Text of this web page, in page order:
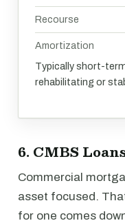
Recourse
Amortization
Typically short-
rehabilitating or
6. CMBS
Commercial
asset focused.
for one comes